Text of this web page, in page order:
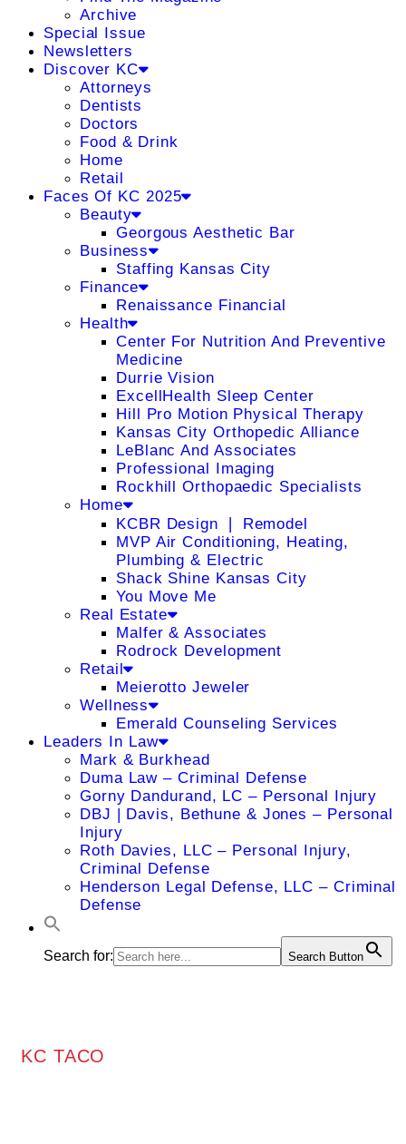
Archive
Special Issue
Newsletters
Discover KC
Attorneys
Dentists
Doctors
Food & Drink
Home
Retail
Faces Of KC 2025
Beauty
Georgous Aesthetic Bar
Business
Staffing Kansas City
Finance
Renaissance Financial
Health
Center For Nutrition And Preventive
Medicine
Durrie Vision
ExcellHealth Sleep Center
Hill Pro Motion Physical Therapy
Kansas City Orthopedic Alliance
LeBlanc And Associates
Professional Imaging
Rockhill Orthopaedic Specialists
Home
KCBR Design ❘ Remodel
MVP Air Conditioning, Heating,
Plumbing & Electric
Shack Shine Kansas City
You Move Me
Real Estate
Malfer & Associates
Rodrock Development
Retail
Meierotto Jeweler
Wellness
Emerald Counseling Services
Leaders In Law
Mark & Burkhead
Duma Law – Criminal Defense
Gorny Dandurand, LC – Personal Injury
DBJ | Davis, Bethune & Jones – Personal
Injury
Roth Davies, LLC – Personal Injury,
Criminal Defense
Henderson Legal Defense, LLC – Criminal
Defense
Search for: Search Button
KC TACO